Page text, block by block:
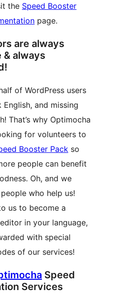
the Speed Booster
page.
are always
always
of WordPress users
English, and missing
That’s why Optimocha
for volunteers to
Booster Pack so
people can benefit
Oh, and we
who help us!
us to become a
in your language,
with special
of our services!
Speed
Services